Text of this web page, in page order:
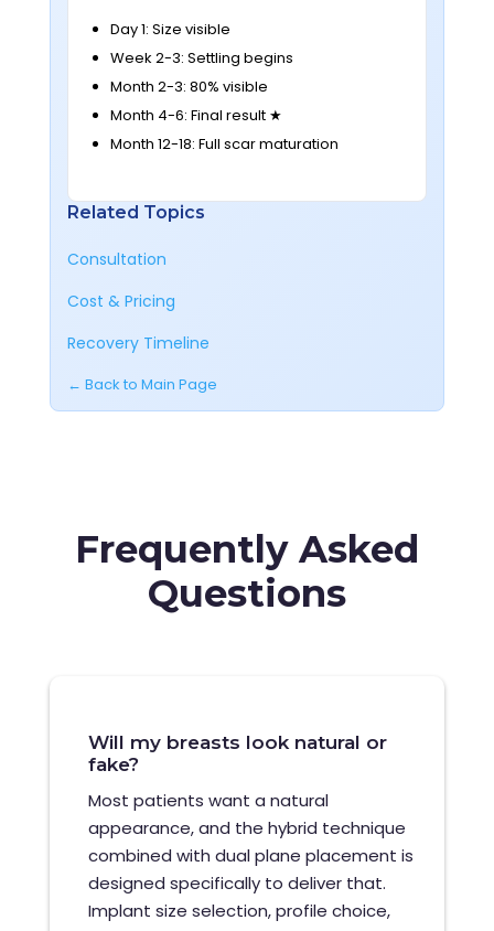
Day 1: Size visible
Week 2-3: Settling begins
Month 2-3: 80% visible
Month 4-6: Final result ★
Month 12-18: Full scar maturation
Related Topics
Consultation
Cost & Pricing
Recovery Timeline
← Back to Main Page
Frequently Asked
Questions
Will my breasts look natural or
fake?
Most patients want a natural
appearance, and the hybrid technique
combined with dual plane placement is
designed specifically to deliver that.
Implant size selection, profile choice,